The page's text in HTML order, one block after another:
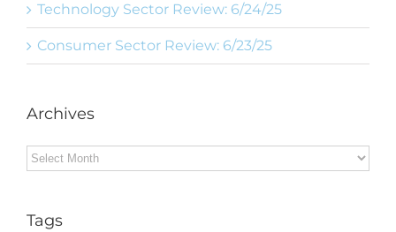
Technology Sector Review: 6/24/25
Consumer Sector Review: 6/23/25
Archives
Archives
Tags